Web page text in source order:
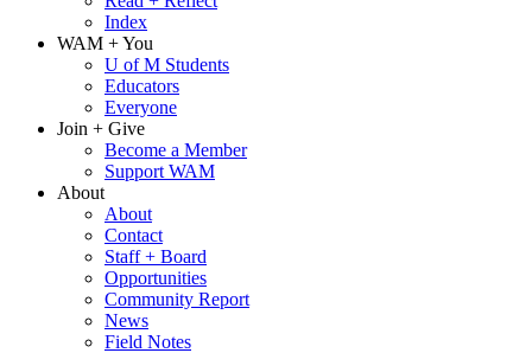
Index
WAM + You
U of M Students
Educators
Everyone
Join + Give
Become a Member
Support WAM
About
About
Contact
Staff + Board
Opportunities
Community Report
News
Field Notes